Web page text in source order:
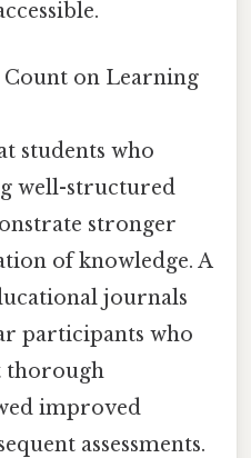
on Learning
students who
well-structured
stronger
of knowledge. A
journals
participants who
thorough
improved
assessments.